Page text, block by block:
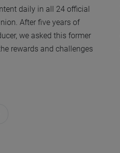
daily in all 24 official
After five years of
we asked this former
rewards and challenges